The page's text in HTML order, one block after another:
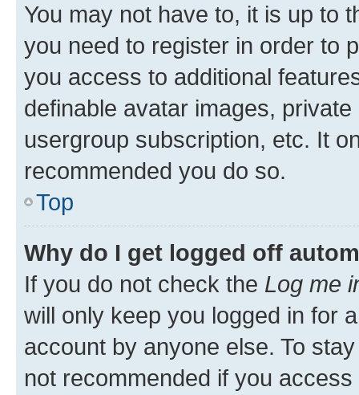
You may not have to, it is up to
you need to register in order to
you access to additional
definable avatar images,
usergroup subscription, etc. It
recommended you do so.
Top
Why do I get logged off
If you do not check the Log me
will only keep you logged in for
account by anyone else. To
not recommended if you